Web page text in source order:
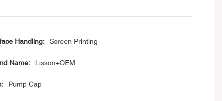
Handling: Screen Printing
Name: Lisson+OEM
Pump Cap